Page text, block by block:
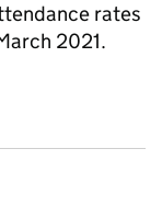
rates
2021.